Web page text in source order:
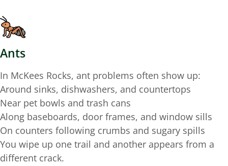
Ants
In McKees Rocks, ant problems often show up:
Around sinks, dishwashers, and countertops
Near pet bowls and trash cans
Along baseboards, door frames, and window sills
On counters following crumbs and sugary spills
You wipe up one trail and another appears from a
different crack.